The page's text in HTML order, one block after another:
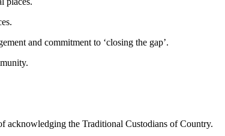
and commitment to ‘closing the gap’.
acknowledging the Traditional Custodians of Country.